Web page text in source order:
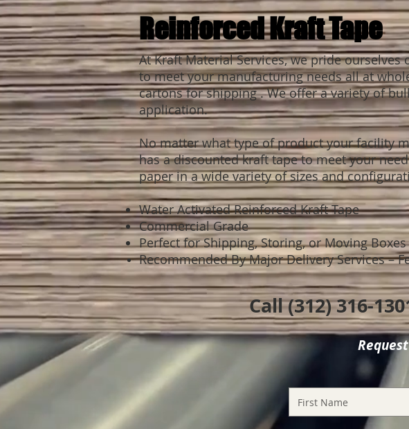
Reinforced Kraft Tape
At Kraft Material Services, we pride
to meet your manufacturing needs all at
cartons for shipping . We offer a variety of
application.
No matter what type of product your facility
has a discounted kraft tape to meet your
paper in a wide variety of sizes and
Water Activated Reinforced Kraft Tape
Commercial Grade
Perfect for Shipping, Storing, or Moving Boxes
Recommended By Major Delivery Services –
Call (312) 316-